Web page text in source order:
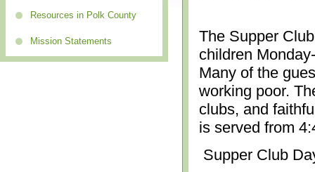
Resources in Polk County
Mission Statements
The Supper
children
Many of the
working poor.
clubs, and
is served from
Supper Club